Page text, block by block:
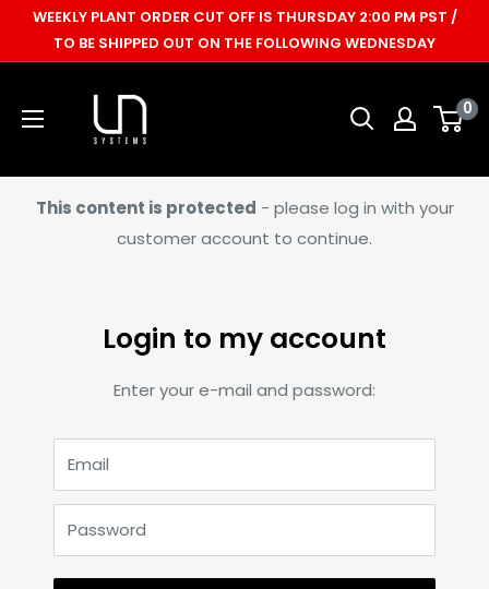
WEEKLY PLANT ORDER CUT OFF IS THURSDAY 2:00 PM PST /
TO BE SHIPPED OUT ON THE FOLLOWING WEDNESDAY
Ultum
Nature
Systems
0
This content is protected - please log in with your
customer account to continue.
Login to my account
Enter your e-mail and password:
Email
Password